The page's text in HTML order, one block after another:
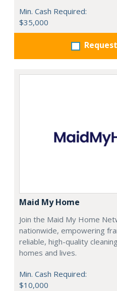
Min. Cash Required:
$35,000
Maid My Home
Join the Maid My Home
nationwide, empowering
reliable, high-quality
homes and lives.
Min. Cash Required:
$10,000